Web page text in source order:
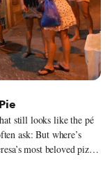
still looks like the pé
ask: But where’s
most beloved pizza
figure, perhaps in a